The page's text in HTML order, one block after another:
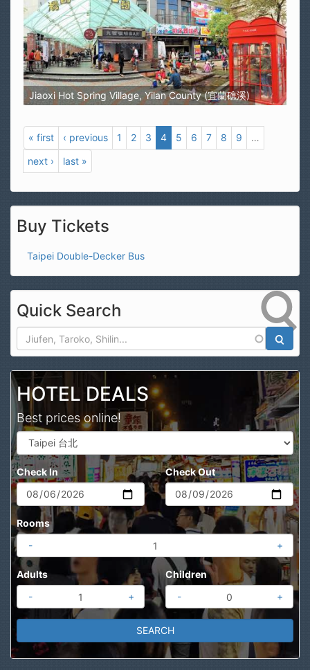
Jiaoxi Hot Spring Village, Yilan County (宜蘭礁溪)
« first ‹ previous 1 2 3 4 5 6 7 8 9
…
next ›
last »
Buy Tickets
Taipei Double-Decker Bus
Quick Search
HOTEL DEALS
Best prices online!
Check In Check Out
Rooms
-
+
Adults
-
+
Children
-
+